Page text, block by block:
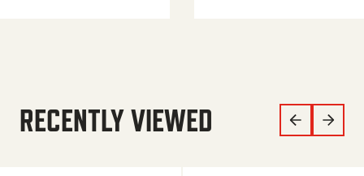
RECENTLY VIEWED